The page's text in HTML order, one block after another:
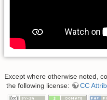
Except where otherwise noted,
the following license:
CC